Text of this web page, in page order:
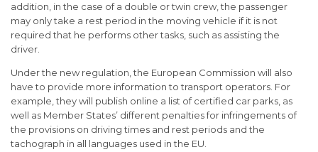
addition, in the case of a double or twin crew, the passenger
may only take a rest period in the moving vehicle if it is not
required that he performs other tasks, such as assisting the
driver.
Under the new regulation, the European Commission will also
have to provide more information to transport operators. For
example, they will publish online a list of certified car parks, as
well as Member States’ different penalties for infringements of
the provisions on driving times and rest periods and the
tachograph in all languages used in the EU.